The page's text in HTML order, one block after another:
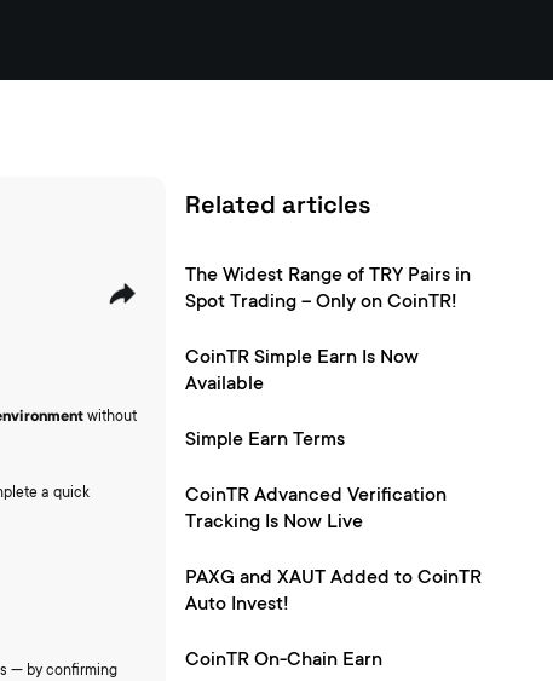
without
a quick
— by confirming
Related articles
The Widest Range of TRY Pairs in
Spot Trading – Only on CoinTR!
CoinTR Simple Earn Is Now
Available
Simple Earn Terms
CoinTR Advanced Verification
Tracking Is Now Live
PAXG and XAUT Added to CoinTR
Auto Invest!
CoinTR On-Chain Earn